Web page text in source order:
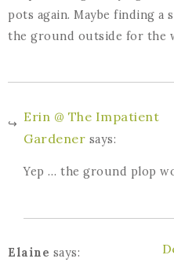
pots again. Maybe finding a
the ground outside for the
Erin @ The Impatient
Gardener says:
Yep … the ground plop
Elaine says: